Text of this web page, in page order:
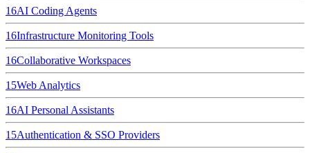
16AI Coding Agents
16Infrastructure Monitoring Tools
16Collaborative Workspaces
15Web Analytics
16AI Personal Assistants
15Authentication & SSO Providers